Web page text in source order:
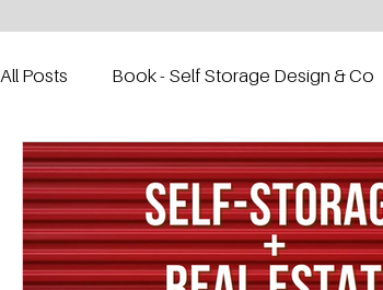
All Posts Book - Self Storage Design & Co
Marketing MG's Design &
Self Storage News Storage